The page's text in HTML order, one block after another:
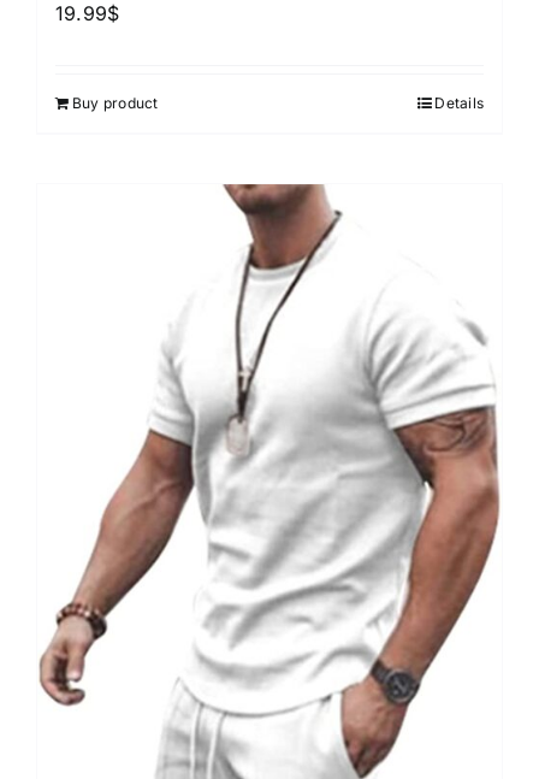
19.99$
Buy product Details